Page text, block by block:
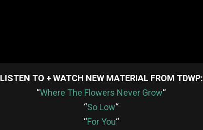
LISTEN TO + WATCH NEW MATERIAL FROM TDWP:
“Where The Flowers Never Grow“
“So Low“
“For You“